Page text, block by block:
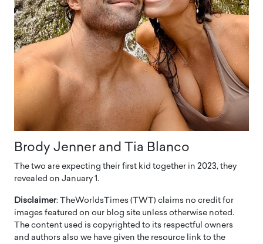
Brody Jenner and Tia Blanco
The two are expecting their first kid together in 2023, they
revealed on January 1.
Disclaimer: TheWorldsTimes (TWT) claims no credit for
images featured on our blog site unless otherwise noted.
The content used is copyrighted to its respectful owners
and authors also we have given the resource link to the